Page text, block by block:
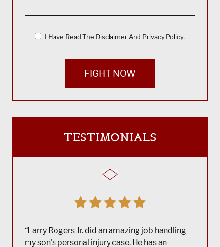
I Have Read The DisclaimerAnd Privacy Policy.
FIGHT NOW
TESTIMONIALS
“Larry Rogers Jr. did an amazing job handling
my son's personal injury case. He has an